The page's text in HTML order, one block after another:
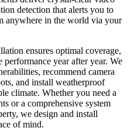
detection that alerts you to
anywhere in the world via your
ensures optimal coverage,
performance year after year. We
recommend camera
and install weatherproof
climate. Whether you need a
or a comprehensive system
we design and install
of mind.